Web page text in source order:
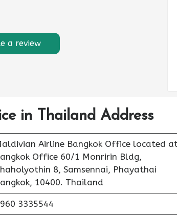
a review
in Thailand Address
Airline Bangkok Office located
Office 60/1 Monririn Bldg,
8, Samsennai, Phayathai
10400. Thailand
3335544